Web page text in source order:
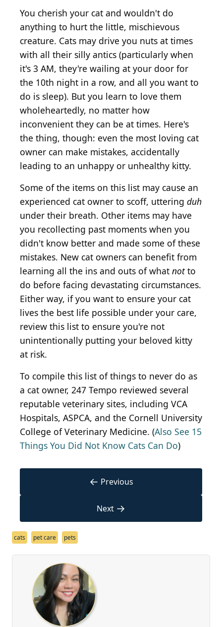
You cherish your cat and wouldn't do
anything to hurt the little, mischievous
creature. Cats may drive you nuts at times
with all their silly antics (particularly when
it's 3 AM, they're wailing at your door for
the 10th night in a row, and all you want to
do is sleep). But you learn to love them
wholeheartedly, no matter how
inconvenient they can be at times. Here's
the thing, though: even the most loving cat
owner can make mistakes, accidentally
leading to an unhappy or unhealthy kitty.
Some of the items on this list may cause an
experienced cat owner to scoff, uttering duh
under their breath. Other items may have
you recollecting past moments when you
didn't know better and made some of these
mistakes. New cat owners can benefit from
learning all the ins and outs of what notto
do before facing devastating circumstances.
Either way, if you want to ensure your cat
lives the best life possible under your care,
review this list to ensure you're not
unintentionally putting your beloved kitty
at risk.
To compile this list of things to never do as
a cat owner, 247 Tempo reviewed several
reputable veterinary sites, including VCA
Hospitals, ASPCA, and the Cornell University
College of Veterinary Medicine. (Also See 15
Things You Did Not Know Cats Can Do)
← Previous
Next →
cats pet care pets